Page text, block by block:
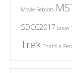
Movie Reboots
SDCC2017 Snow
Trek That's a